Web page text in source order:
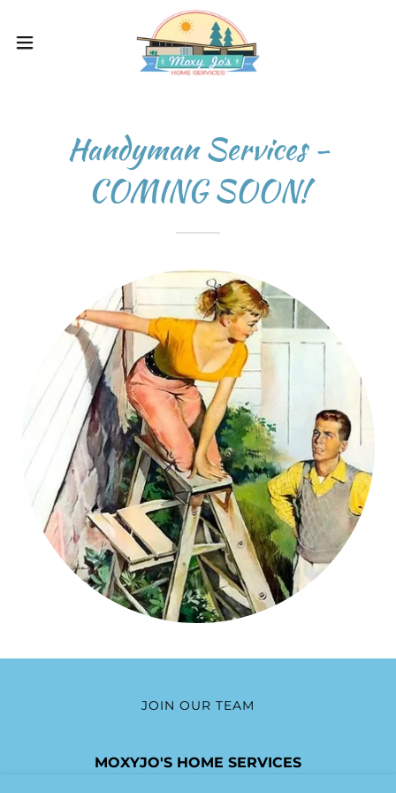
Handyman Services -
COMING SOON!
JOIN OUR TEAM
MOXYJO'S HOME SERVICES